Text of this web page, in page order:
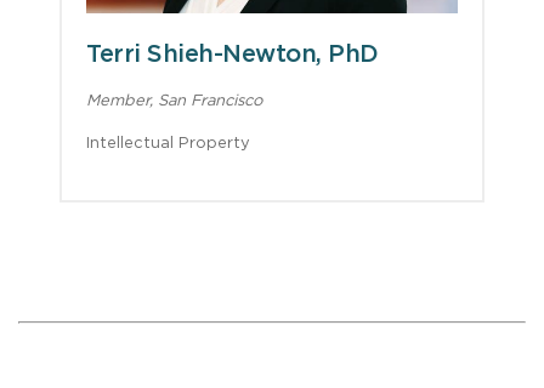
Terri Shieh-Newton, PhD
Member, San Francisco
Intellectual Property